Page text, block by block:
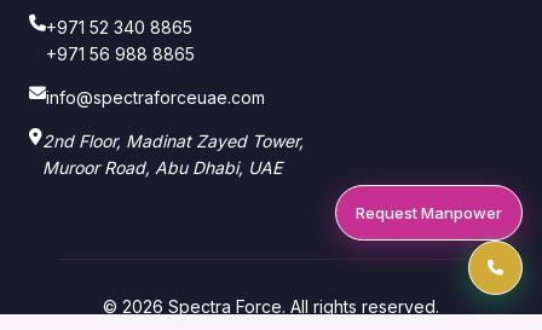
+971 52 340 8865
+971 56 988 8865
info@spectraforceuae.com
2nd Floor, Madinat Zayed Tower,
Muroor Road, Abu Dhabi, UAE
© 2026 Spectra Force. All rights reserved.
Request Manpower